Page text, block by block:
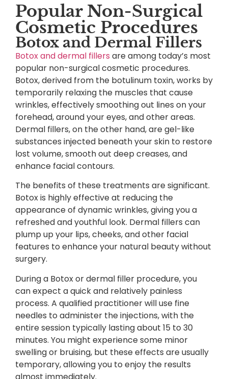
Popular Non-Surgical
Cosmetic Procedures
Botox and Dermal Fillers
Botox and dermal fillers are among today’s most
popular non-surgical cosmetic procedures.
Botox, derived from the botulinum toxin, works by
temporarily relaxing the muscles that cause
wrinkles, effectively smoothing out lines on your
forehead, around your eyes, and other areas.
Dermal fillers, on the other hand, are gel-like
substances injected beneath your skin to restore
lost volume, smooth out deep creases, and
enhance facial contours.
The benefits of these treatments are significant.
Botox is highly effective at reducing the
appearance of dynamic wrinkles, giving you a
refreshed and youthful look. Dermal fillers can
plump up your lips, cheeks, and other facial
features to enhance your natural beauty without
surgery.
During a Botox or dermal filler procedure, you
can expect a quick and relatively painless
process. A qualified practitioner will use fine
needles to administer the injections, with the
entire session typically lasting about 15 to 30
minutes. You might experience some minor
swelling or bruising, but these effects are usually
temporary, allowing you to enjoy the results
almost immediately.